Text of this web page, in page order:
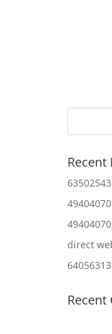
Recent
direct
Recent